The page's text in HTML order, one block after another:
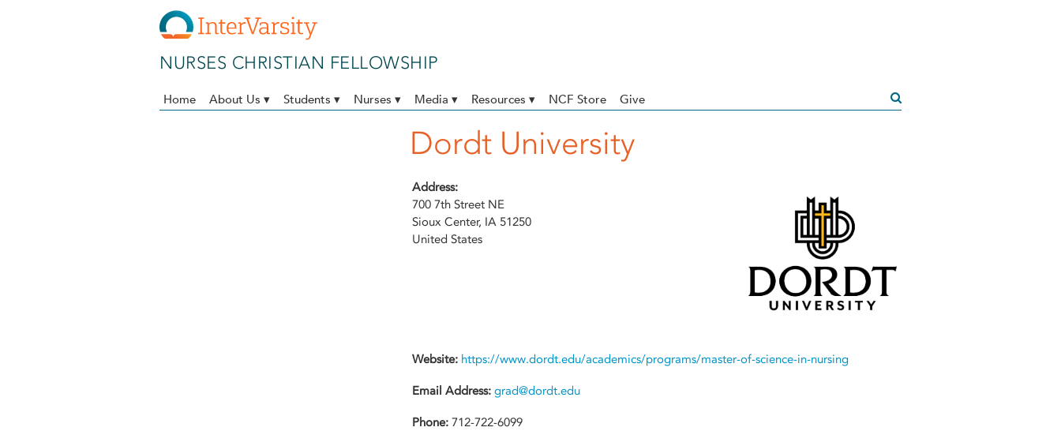
NURSES CHRISTIAN FELLOWSHIP
Home About Us ▾ Students ▾ Nurses ▾ Media ▾ Resources ▾ NCF Store Give
Dordt University
Address:
700 7th Street NE
Sioux Center, IA 51250
United States
Website: https://www.dordt.edu/academics/programs/master-of-science-in-nursing
Email Address: grad@dordt.edu
Phone: 712-722-6099